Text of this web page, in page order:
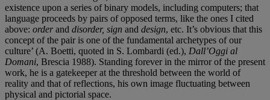
existence upon a series of binary models, including computers; that
language proceeds by pairs of opposed terms, like the ones I cited
above: orderand disorder, sign and design, etc. It’s obvious that this
concept of the pair is one of the fundamental archetypes of our
culture’ (A. Boetti, quoted in S. Lombardi (ed.), Dall’Oggi al
Domani, Brescia 1988). Standing forever in the mirror of the present
work, he is a gatekeeper at the threshold between the world of
reality and that of reflections, his own image fluctuating between
physical and pictorial space.